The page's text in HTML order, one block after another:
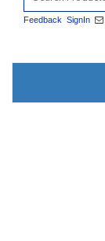
Feedback SignIn